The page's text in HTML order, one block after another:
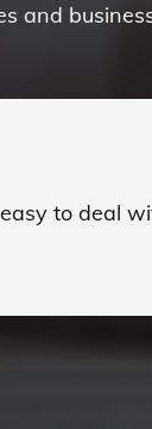
and
to deal